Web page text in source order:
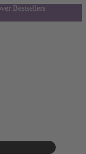
Bestsellers